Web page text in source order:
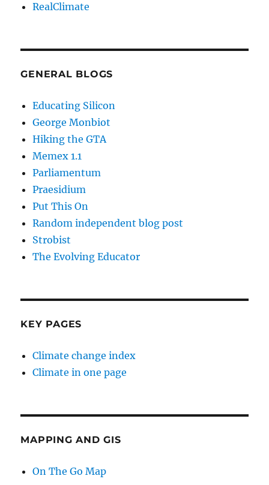
RealClimate
GENERAL BLOGS
Educating Silicon
George Monbiot
Hiking the GTA
Memex 1.1
Parliamentum
Praesidium
Put This On
Random independent blog post
Strobist
The Evolving Educator
KEY PAGES
Climate change index
Climate in one page
MAPPING AND GIS
On The Go Map